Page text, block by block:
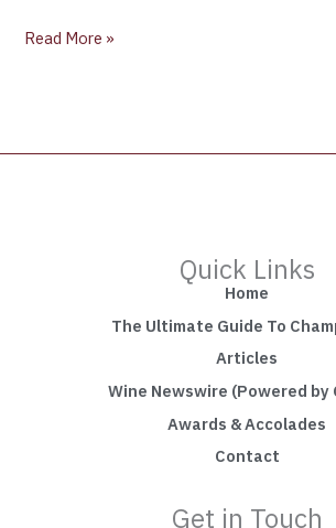
Read More »
Quick Links
Home
The Ultimate Guide To
Articles
Wine Newswire (Powered by
Awards & Accolades
Contact
Get in Touch